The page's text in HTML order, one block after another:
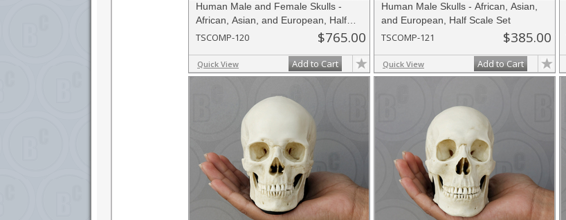
Human Male and Female Skulls -
African, Asian, and European, Half
Scale Set
TSCOMP-120 $765.00
Quick View Add to Cart
Human Male Skulls - African, Asian,
and European, Half Scale Set
TSCOMP-121 $385.00
Quick View Add to Cart